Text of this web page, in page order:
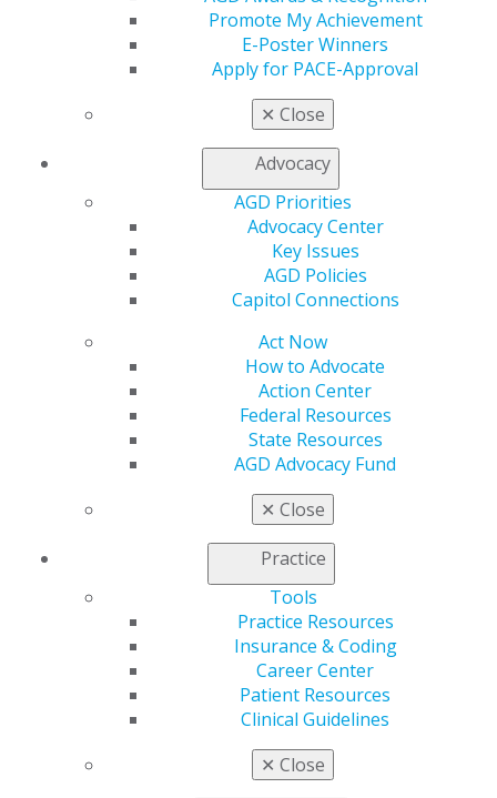
Promote My Achievement
E-Poster Winners
Apply for PACE-Approval
✕ Close
Advocacy
AGD Priorities
Advocacy Center
Key Issues
AGD Policies
Capitol Connections
Act Now
How to Advocate
Action Center
Federal Resources
State Resources
AGD Advocacy Fund
✕ Close
Practice
Tools
Practice Resources
Insurance & Coding
Career Center
Patient Resources
Clinical Guidelines
✕ Close
our clients in hopes of recovering the maximum
amount you’re due from the settlement.
Don’t Miss AGD2025 — Registration
Opens Wednesday!
Jan 23, 2025
Join us in vibrant Montréal, July 9–12, for an
unparalleled dental learning experience. Explore
hands-on CE courses led by industry experts, refine
your skills in real-time, and stay ahead of the latest
advancements in oral health.
AG2025 Registration Drawing
Jan 20, 2025